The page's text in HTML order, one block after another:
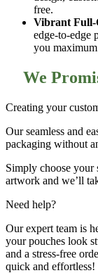
free.
Vibrant
edge-to-edge
you
We
Creating your
Our seamless and
packaging without
Simply choose your
artwork and we’ll
Need help?
Our expert team is
your pouches look
and a stress-free
quick and effortless!